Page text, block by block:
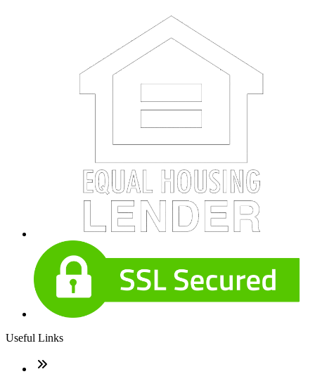
Useful Links